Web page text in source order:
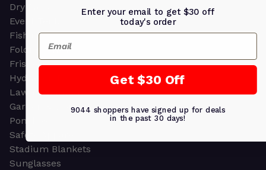
Dry Bags
Event Tents
Fishing
Folding Chairs
Frisbees
Hydration Packs
Lawn & Garden
Garden & Work Gloves
Ponchos
Safety Apparel
Stadium Blankets
Sunglasses
Enter your email to get $30 off
today's order
Email
Get $30 Off
9044 shoppers have signed up for deals
in the past 30 days!